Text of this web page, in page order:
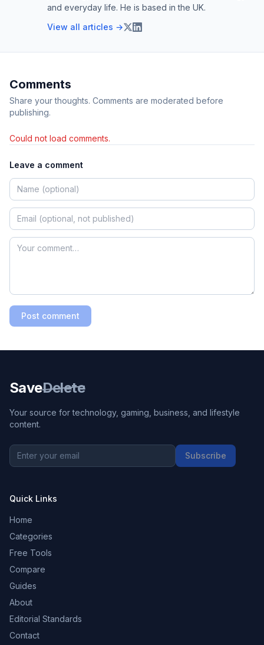
and everyday life. He is based in the UK.
View all articles →
Comments
Share your thoughts. Comments are moderated before
publishing.
Could not load comments.
Leave a comment
Post comment
SaveDelete
Your source for technology, gaming, business, and lifestyle
content.
Subscribe
Quick Links
Home
Categories
Free Tools
Compare
Guides
About
Editorial Standards
Contact